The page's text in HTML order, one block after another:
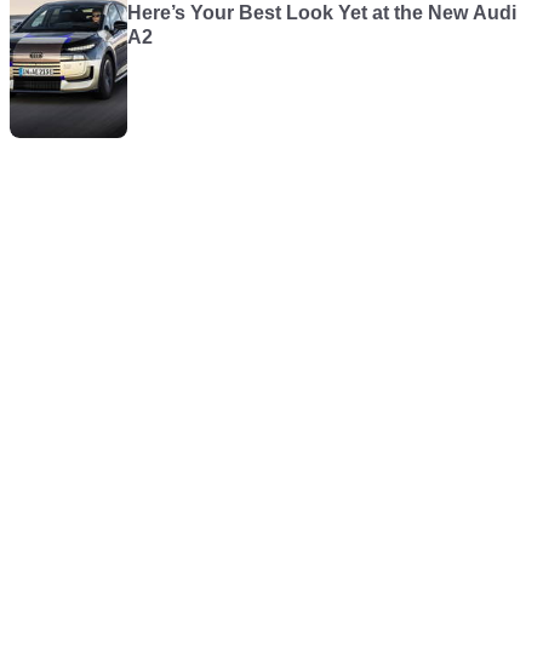
Here’s Your Best Look Yet at the New Audi
A2